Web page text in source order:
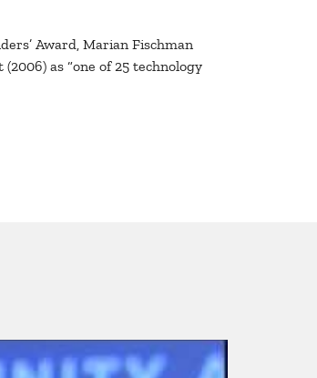
Award, Marian Fischman
as “one of 25 technology